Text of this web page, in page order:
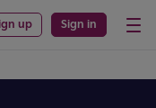
up Sign in